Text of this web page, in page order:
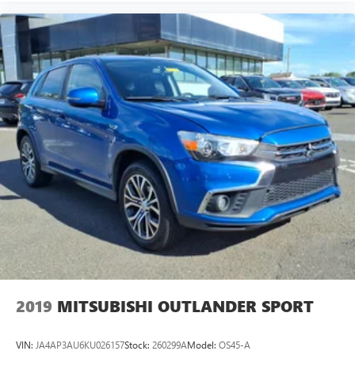
2019 MITSUBISHI OUTLANDER SPORT
VIN: JA4AP3AU6KU026157Stock: 260299AModel: OS45-A